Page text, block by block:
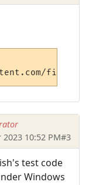
2023 10:52 PM#3
test code
Windows